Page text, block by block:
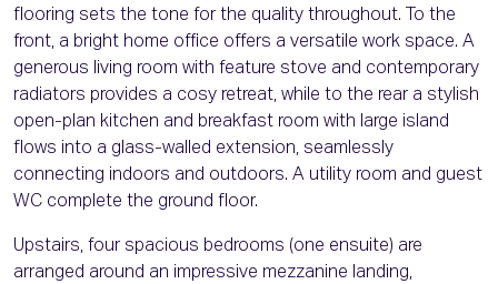
flooring sets the tone for the quality throughout. To the
front, a bright home office offers a versatile work space. A
generous living room with feature stove and contemporary
radiators provides a cosy retreat, while to the rear a stylish
open-plan kitchen and breakfast room with large island
flows into a glass-walled extension, seamlessly
connecting indoors and outdoors. A utility room and guest
WC complete the ground floor.
Upstairs, four spacious bedrooms (one ensuite) are
arranged around an impressive mezzanine landing,